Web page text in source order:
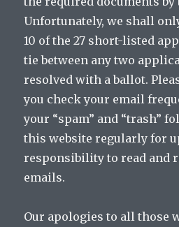
Unfortunately, we shall
10 of the 27 short-listed
tie between any two
resolved with a ballot.
you check your email
your “spam” and “trash”
this website regularly for
responsibility to read and
emails.
Our apologies to all those